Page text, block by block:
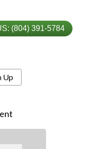
(804) 391-5784
Up